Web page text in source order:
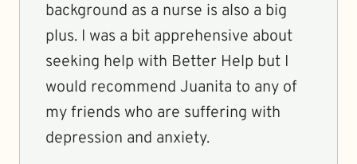
background as a nurse is also a big
plus. I was a bit apprehensive about
seeking help with Better Help but I
would recommend Juanita to any of
my friends who are suffering with
depression and anxiety.